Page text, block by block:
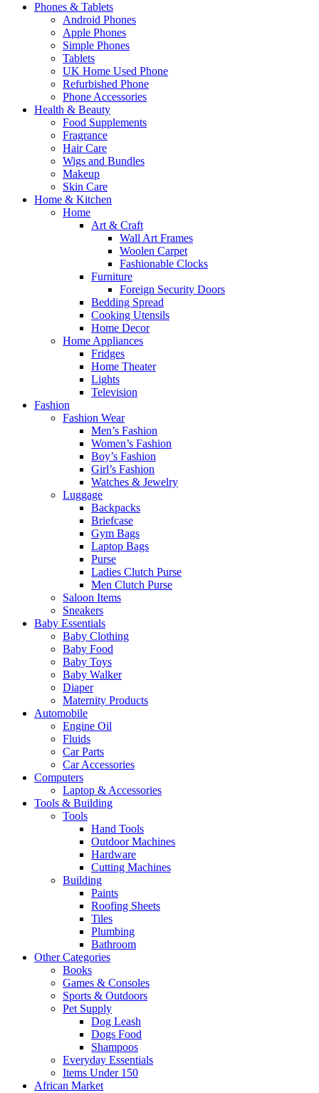
Phones & Tablets
Android Phones
Apple Phones
Simple Phones
Tablets
UK Home Used Phone
Refurbished Phone
Phone Accessories
Health & Beauty
Food Supplements
Fragrance
Hair Care
Wigs and Bundles
Makeup
Skin Care
Home & Kitchen
Home
Art & Craft
Wall Art Frames
Woolen Carpet
Fashionable Clocks
Furniture
Foreign Security Doors
Bedding Spread
Cooking Utensils
Home Decor
Home Appliances
Fridges
Home Theater
Lights
Television
Fashion
Fashion Wear
Men’s Fashion
Women’s Fashion
Boy’s Fashion
Girl’s Fashion
Watches & Jewelry
Luggage
Backpacks
Briefcase
Gym Bags
Laptop Bags
Purse
Ladies Clutch Purse
Men Clutch Purse
Saloon Items
Sneakers
Baby Essentials
Baby Clothing
Baby Food
Baby Toys
Baby Walker
Diaper
Maternity Products
Automobile
Engine Oil
Fluids
Car Parts
Car Accessories
Computers
Laptop & Accessories
Tools & Building
Tools
Hand Tools
Outdoor Machines
Hardware
Cutting Machines
Building
Paints
Roofing Sheets
Tiles
Plumbing
Bathroom
Other Categories
Books
Games & Consoles
Sports & Outdoors
Pet Supply
Dog Leash
Dogs Food
Shampoos
Everyday Essentials
Items Under 150
African Market